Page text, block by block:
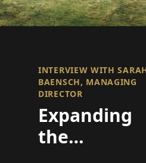
INTERVIEW WITH
BAENSCH, MANAGING
DIRECTOR
Expanding
the